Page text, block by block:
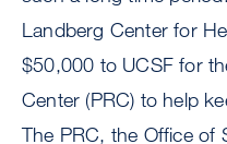
Landberg Center for
$50,000 to UCSF for
Center (PRC) to help
The PRC, the Office of